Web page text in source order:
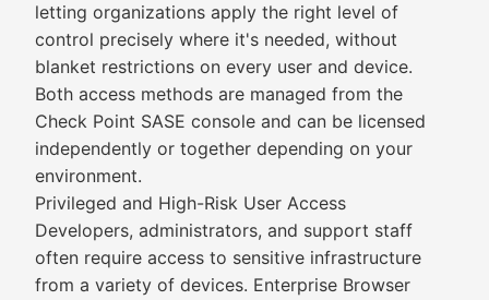
letting organizations apply the right level of
control precisely where it's needed, without
blanket restrictions on every user and device.
Both access methods are managed from the
Check Point SASE console and can be licensed
independently or together depending on your
environment.
Privileged and High-Risk User Access
Developers, administrators, and support staff
often require access to sensitive infrastructure
from a variety of devices. Enterprise Browser